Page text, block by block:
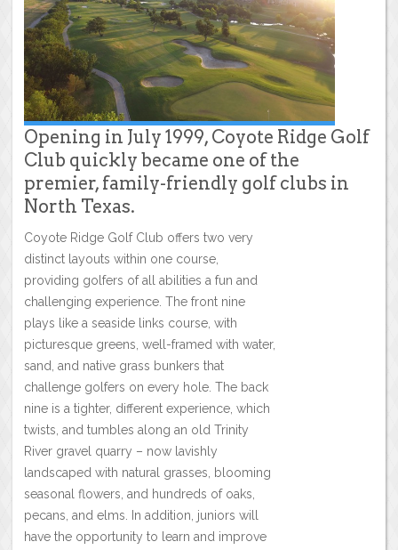
Opening in July 1999, Coyote Ridge Golf
Club quickly became one of the
premier, family-friendly golf clubs in
North Texas.
Coyote Ridge Golf Club offers two very
distinct layouts within one course,
providing golfers of all abilities a fun and
challenging experience. The front nine
plays like a seaside links course, with
picturesque greens, well-framed with water,
sand, and native grass bunkers that
challenge golfers on every hole. The back
nine is a tighter, different experience, which
twists, and tumbles along an old Trinity
River gravel quarry – now lavishly
landscaped with natural grasses, blooming
seasonal flowers, and hundreds of oaks,
pecans, and elms. In addition, juniors will
have the opportunity to learn and improve